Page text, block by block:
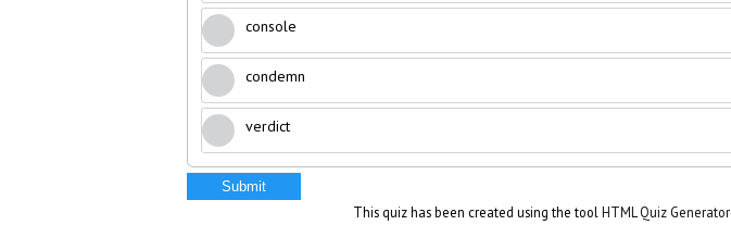
console
condemn
verdict
Submit
This quiz has been created using the toolHTML Quiz Generator